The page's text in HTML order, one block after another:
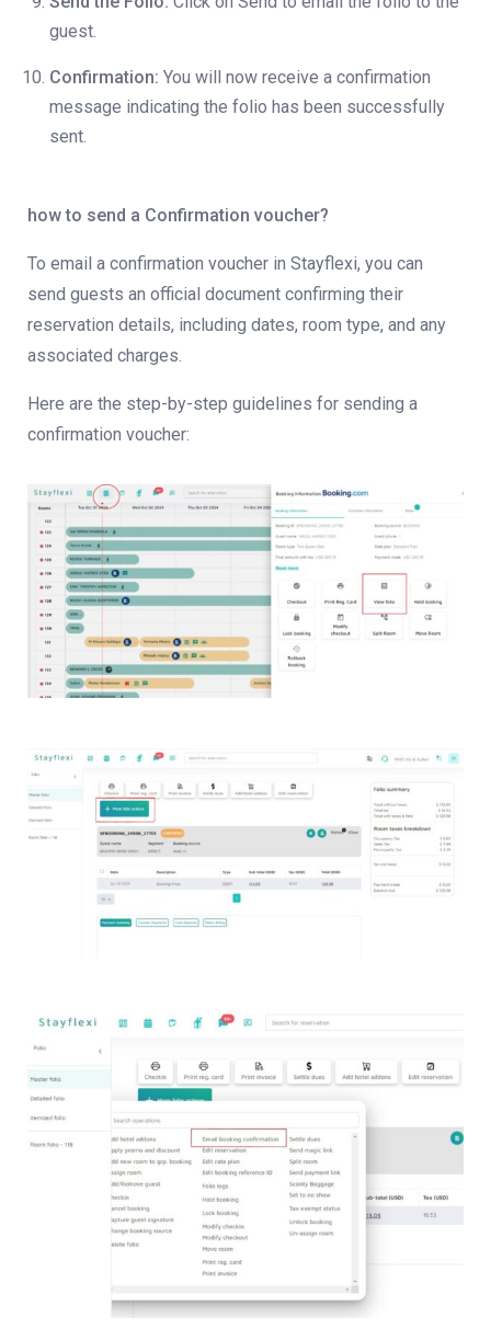
guest.
Confirmation: You will now receive a confirmation
message indicating the folio has been successfully
sent.
how to send a Confirmation voucher?
To email a confirmation voucher in Stayflexi, you can
send guests an official document confirming their
reservation details, including dates, room type, and any
associated charges.
Here are the step-by-step guidelines for sending a
confirmation voucher: